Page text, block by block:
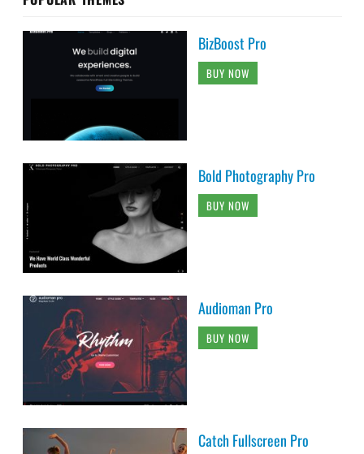
BizBoost Pro
BUY NOW
Bold Photography Pro
BUY NOW
Audioman Pro
BUY NOW
Catch Fullscreen Pro